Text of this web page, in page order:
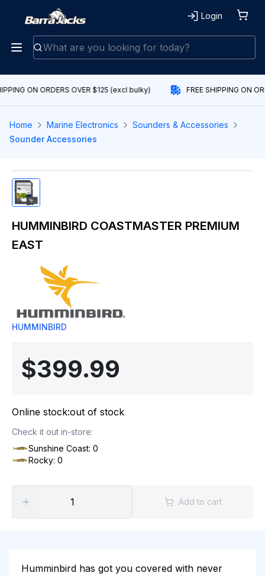
Login
ON ORDERS OVER $125 (excl bulky) FREE SHIPPING ON
Home Marine Electronics
Sounders & Accessories
Sounder Accessories
HUMMINBIRD COASTMASTER PREMIUM
EAST
HUMMINBIRD
$399.99
Online stock:out of stock
Check it out in-store:
Sunshine Coast: 0
Rocky: 0
Add to cart
Humminbird has got you covered with never